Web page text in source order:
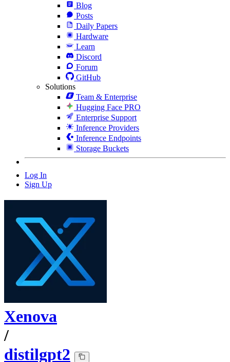
Blog
Posts
Daily Papers
Hardware
Learn
Discord
Forum
GitHub
Solutions
Team & Enterprise
Hugging Face PRO
Enterprise Support
Inference Providers
Inference Endpoints
Storage Buckets
Log In
Sign Up
Xenova
/
distilgpt2